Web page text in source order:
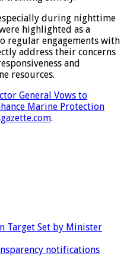
during nighttime
highlighted as a
regular engagements with
address their concerns
and
resources.
General Vows to
Marine Protection
.
Target Set by Minister
notifications